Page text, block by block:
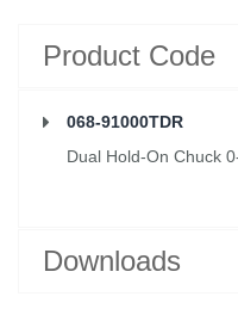
Product Code
068-91000TDR
Dual Hold-On Chuck
Downloads